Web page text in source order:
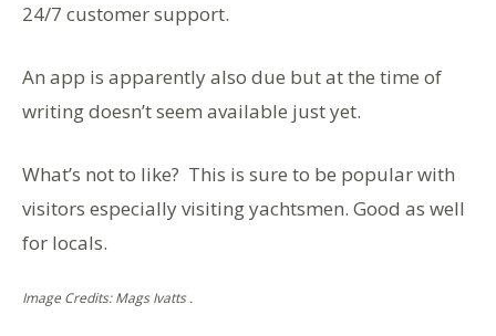
24/7 customer support.
An app is apparently also due but at the time of
writing doesn’t seem available just yet.
What’s not to like? This is sure to be popular with
visitors especially visiting yachtsmen. Good as well
for locals.
Image Credits: Mags Ivatts .